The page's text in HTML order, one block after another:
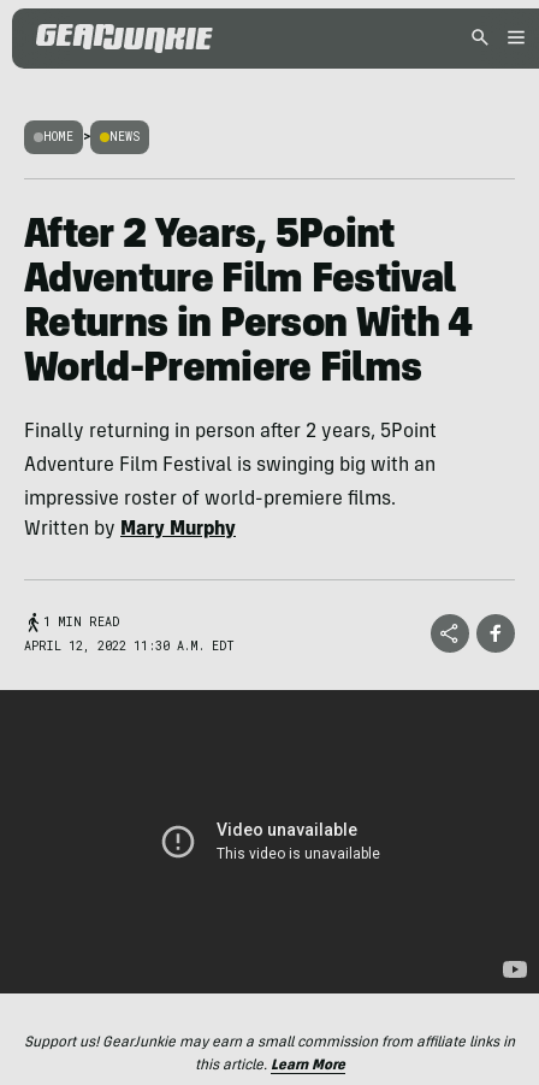
HOME > NEWS
After 2 Years, 5Point
Adventure Film Festival
Returns in Person With 4
World-Premiere Films
Finally returning in person after 2 years, 5Point
Adventure Film Festival is swinging big with an
impressive roster of world-premiere films.
Written by Mary Murphy
1 MIN READ
APRIL 12, 2022 11:30 A.M. EDT
Support us! GearJunkie may earn a small commission from affiliate links in
this article. Learn More